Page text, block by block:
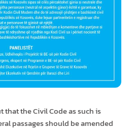
the Civil Code as such is
passages should be amended